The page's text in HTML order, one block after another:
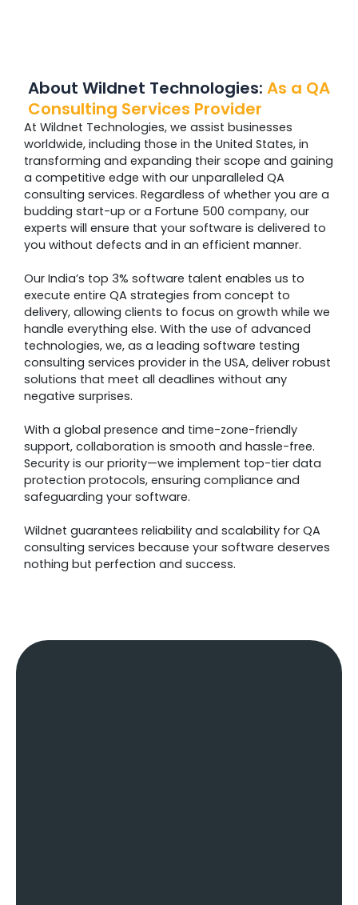
About Wildnet Technologies: As a QA
Consulting Services Provider
At Wildnet Technologies, we assist businesses
worldwide, including those in the United States, in
transforming and expanding their scope and gaining
a competitive edge with our unparalleled QA
consulting services. Regardless of whether you are a
budding start-up or a Fortune 500 company, our
experts will ensure that your software is delivered to
you without defects and in an efficient manner.
Our India’s top 3% software talent enables us to
execute entire QA strategies from concept to
delivery, allowing clients to focus on growth while we
handle everything else. With the use of advanced
technologies, we, as a leading software testing
consulting services provider in the USA, deliver robust
solutions that meet all deadlines without any
negative surprises.
With a global presence and time-zone-friendly
support, collaboration is smooth and hassle-free.
Security is our priority—we implement top-tier data
protection protocols, ensuring compliance and
safeguarding your software.
Wildnet guarantees reliability and scalability for QA
consulting services because your software deserves
nothing but perfection and success.